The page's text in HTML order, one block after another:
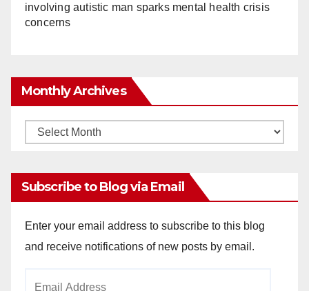
involving autistic man sparks mental health crisis
concerns
Monthly Archives
Monthly
Subscribe to Blog via Email
Enter your email address to subscribe to this blog
and receive notifications of new posts by email.